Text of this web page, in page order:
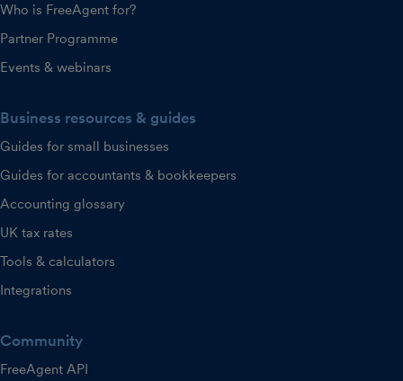
Who is FreeAgent for?
Partner Programme
Events & webinars
Business resources & guides
Guides for small businesses
Guides for accountants & bookkeepers
Accounting glossary
UK tax rates
Tools & calculators
Integrations
Community
FreeAgent API